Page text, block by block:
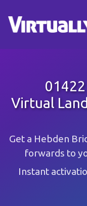
Virtual
Get a Hebden
forwards to
Instant